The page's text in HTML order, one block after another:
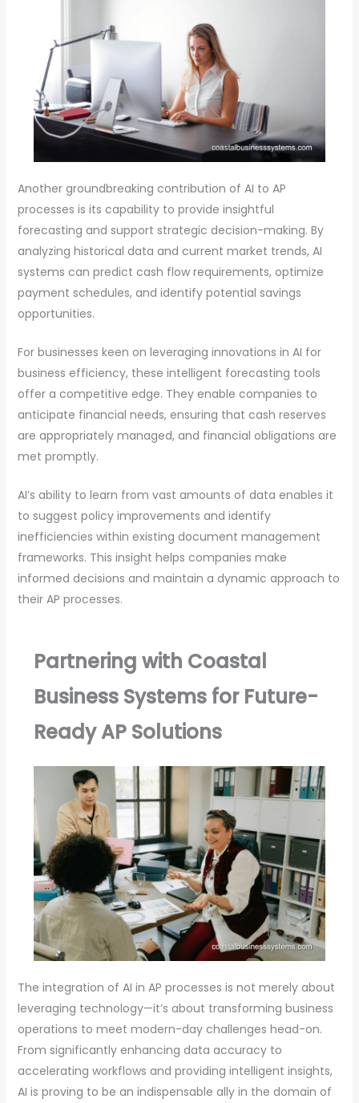
Another groundbreaking contribution of AI to AP
processes is its capability to provide insightful
forecasting and support strategic decision-making. By
analyzing historical data and current market trends, AI
systems can predict cash flow requirements, optimize
payment schedules, and identify potential savings
opportunities.
For businesses keen on leveraging innovations in AI for
business efficiency, these intelligent forecasting tools
offer a competitive edge. They enable companies to
anticipate financial needs, ensuring that cash reserves
are appropriately managed, and financial obligations are
met promptly.
AI’s ability to learn from vast amounts of data enables it
to suggest policy improvements and identify
inefficiencies within existing document management
frameworks. This insight helps companies make
informed decisions and maintain a dynamic approach to
their AP processes.
Partnering with Coastal
Business Systems for Future-
Ready AP Solutions
The integration of AI in AP processes is not merely about
leveraging technology—it’s about transforming business
operations to meet modern-day challenges head-on.
From significantly enhancing data accuracy to
accelerating workflows and providing intelligent insights,
AI is proving to be an indispensable ally in the domain of